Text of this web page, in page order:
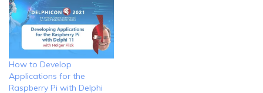
How to Develop
Applications for the
Raspberry Pi with Delphi